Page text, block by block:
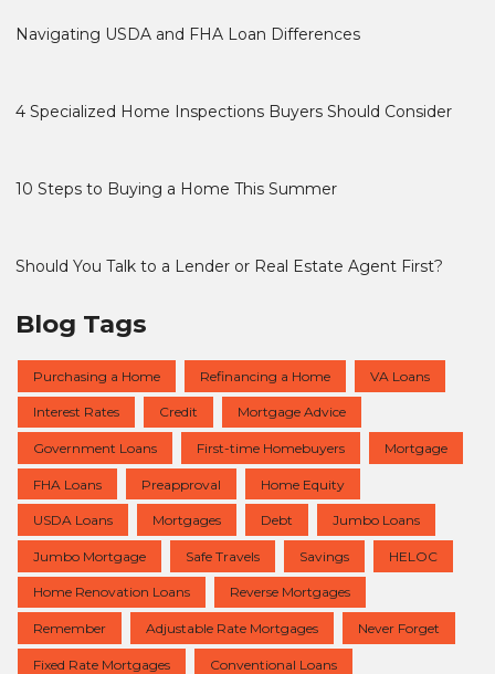
Navigating USDA and FHA Loan Differences
4 Specialized Home Inspections Buyers Should Consider
10 Steps to Buying a Home This Summer
Should You Talk to a Lender or Real Estate Agent First?
Blog Tags
Purchasing a Home Refinancing a Home VA Loans
Interest Rates Credit Mortgage Advice
Government Loans First-time Homebuyers Mortgage
FHA Loans Preapproval Home Equity
USDA Loans Mortgages Debt Jumbo Loans
Jumbo Mortgage Safe Travels Savings HELOC
Home Renovation Loans Reverse Mortgages
Remember Adjustable Rate Mortgages Never Forget
Fixed Rate Mortgages Conventional Loans